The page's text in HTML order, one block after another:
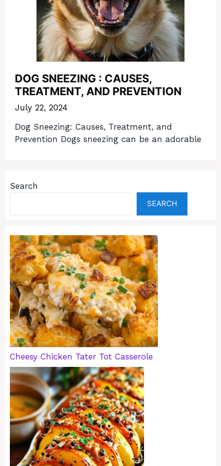
DOG SNEEZING : CAUSES,
TREATMENT, AND PREVENTION
July 22, 2024
Dog Sneezing: Causes, Treatment, and
Prevention Dogs sneezing can be an adorable
Search
SEARCH
Cheesy Chicken Tater Tot Casserole